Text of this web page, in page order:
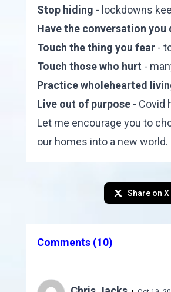
Stop hiding - lockdowns
Have the conversation you
Touch the thing you fear-
Touch those who hurt -
Practice wholehearted
Live out of purpose- Covid
Let me encourage you to
our homes into a new world.
Share on X
Comments (10)